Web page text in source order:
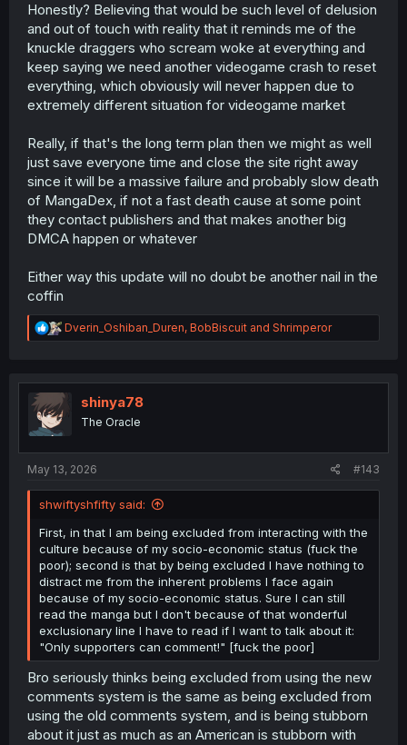
Honestly? Believing that would be such level of delusion
and out of touch with reality that it reminds me of the
knuckle draggers who scream woke at everything and
keep saying we need another videogame crash to reset
everything, which obviously will never happen due to
extremely different situation for videogame market
Really, if that's the long term plan then we might as well
just save everyone time and close the site right away
since it will be a massive failure and probably slow death
of MangaDex, if not a fast death cause at some point
they contact publishers and that makes another big
DMCA happen or whatever
Either way this update will no doubt be another nail in the
coffin
R
e
t
i
Dverin_Oshiban_Duren, BobBiscuit and Shrimperor
shinya78
The Oracle
May 13, 2026 #143
shwiftyshfifty said:
First, in that I am being excluded from interacting with the
culture because of my socio-economic status (fuck the
poor); second is that by being excluded I have nothing to
distract me from the inherent problems I face again
because of my socio-economic status. Sure I can still
read the manga but I don't because of that wonderful
exclusionary line I have to read if I want to talk about it:
"Only supporters can comment!" [fuck the poor]
Bro seriously thinks being excluded from using the new
comments system is the same as being excluded from
using the old comments system, and is being stubborn
about it just as much as an American is stubborn with